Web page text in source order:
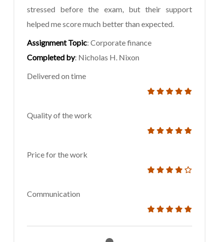
stressed before the exam, but their support
helped me score much better than expected.
Assignment Topic: Corporate finance
Completed by: Nicholas H. Nixon
Delivered on time
Quality of the work
Price for the work
Communication